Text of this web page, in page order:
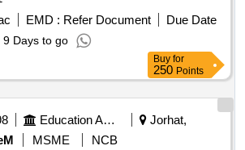
EMD : Refer Document
Due Date
9 Days to go
Buy for
250 Points
Education And Research Institute
Jorhat,
MSME
NCB